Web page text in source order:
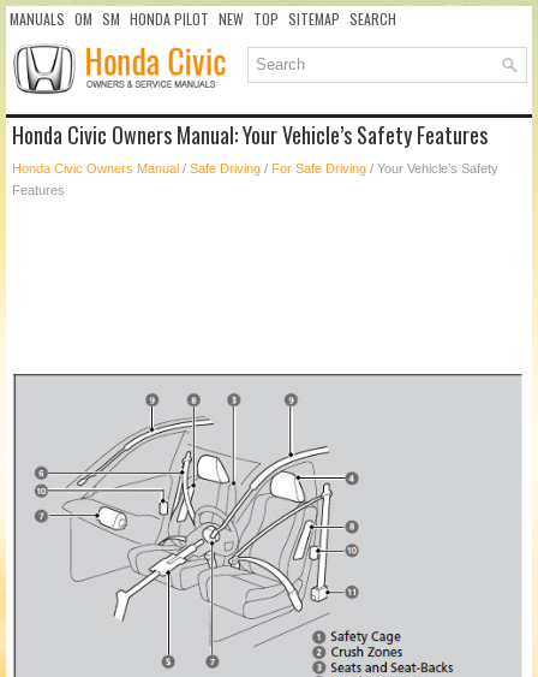
MANUALS OM SM HONDA PILOT NEW TOP SITEMAP SEARCH
Honda Civic Owners Manual: Your Vehicle’s Safety Features
Honda Civic Owners Manual / Safe Driving / For Safe Driving / Your Vehicle’s Safety
Features